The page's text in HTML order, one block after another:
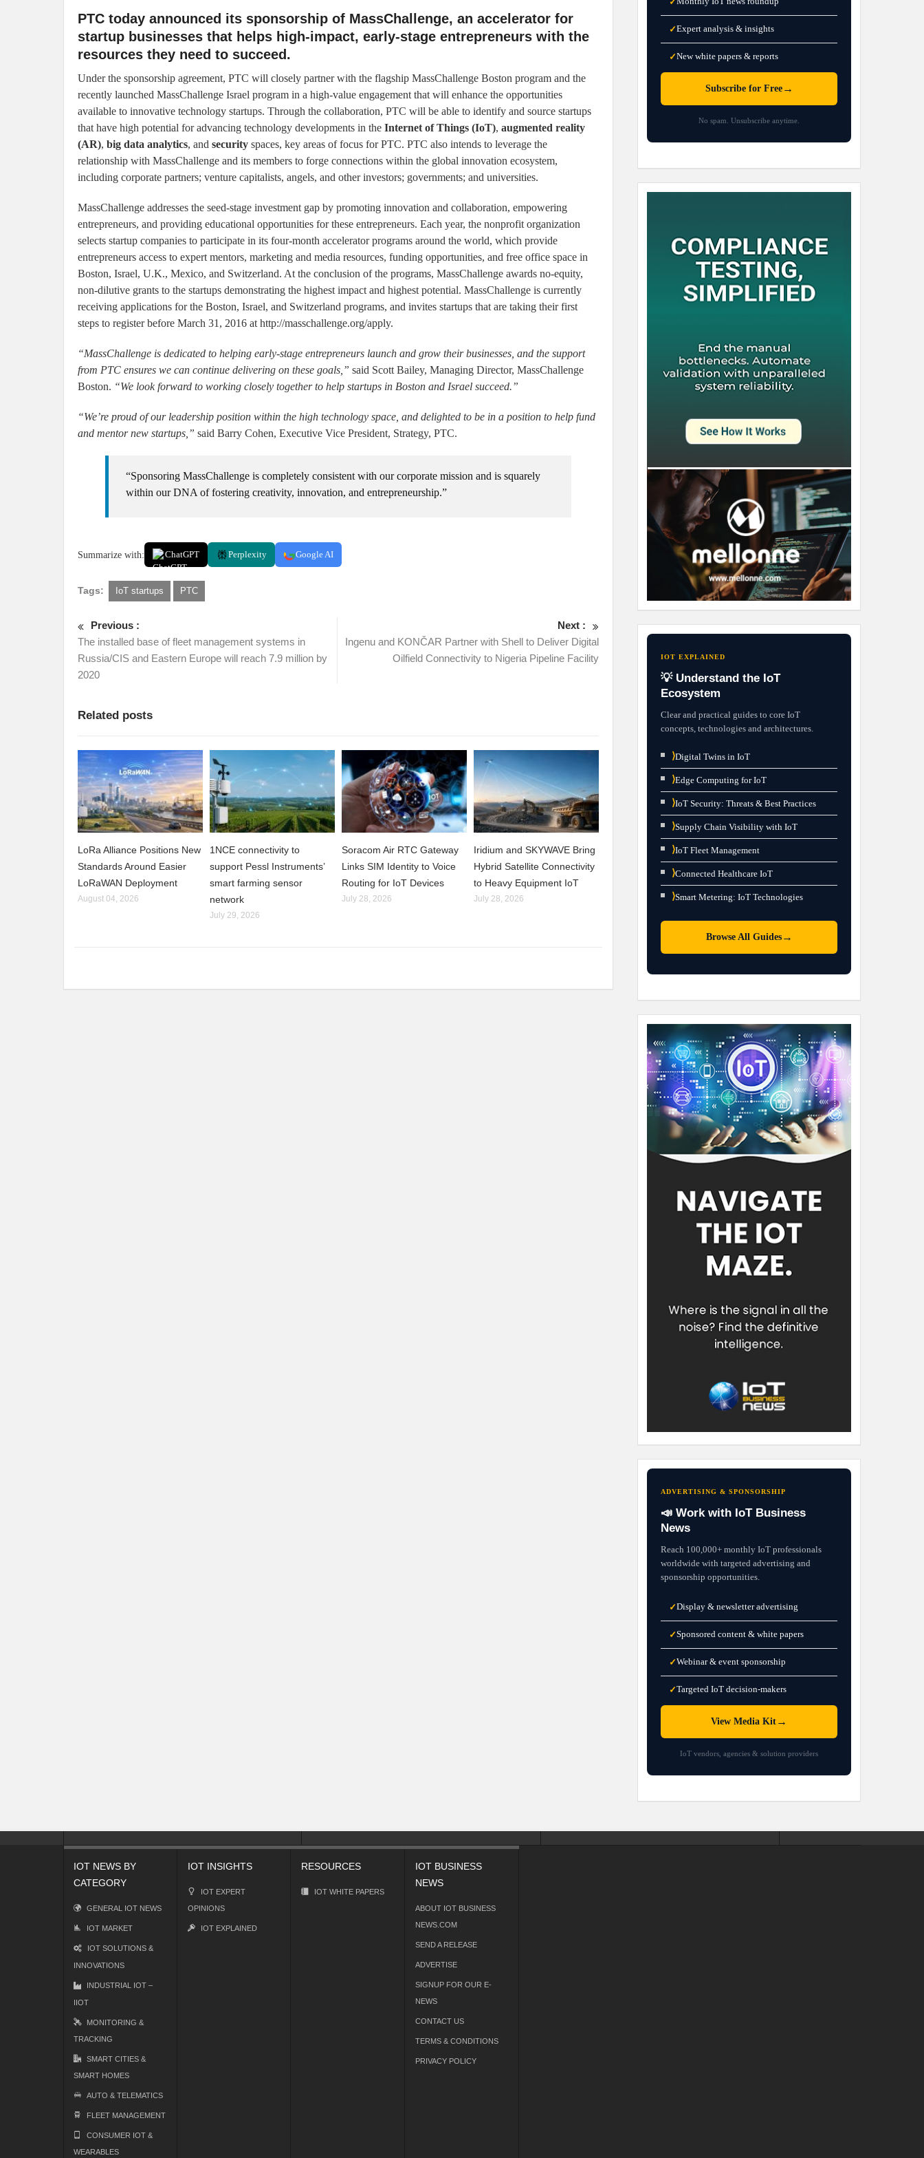
PTC today announced its sponsorship of MassChallenge, an accelerator for
startup businesses that helps high-impact, early-stage entrepreneurs with the
resources they need to succeed.
Under the sponsorship agreement, PTC will closely partner with the flagship MassChallenge Boston program and the
recently launched MassChallenge Israel program in a high-value engagement that will enhance the opportunities
available to innovative technology startups. Through the collaboration, PTC will be able to identify and source startups
that have high potential for advancing technology developments in the Internet of Things (IoT), augmented reality
(AR), big data analytics, and security spaces, key areas of focus for PTC. PTC also intends to leverage the
relationship with MassChallenge and its members to forge connections within the global innovation ecosystem,
including corporate partners; venture capitalists, angels, and other investors; governments; and universities.
MassChallenge addresses the seed-stage investment gap by promoting innovation and collaboration, empowering
entrepreneurs, and providing educational opportunities for these entrepreneurs. Each year, the nonprofit organization
selects startup companies to participate in its four-month accelerator programs around the world, which provide
entrepreneurs access to expert mentors, marketing and media resources, funding opportunities, and free office space in
Boston, Israel, U.K., Mexico, and Switzerland. At the conclusion of the programs, MassChallenge awards no-equity,
non-dilutive grants to the startups demonstrating the highest impact and highest potential. MassChallenge is currently
receiving applications for the Boston, Israel, and Switzerland programs, and invites startups that are taking their first
steps to register before March 31, 2016 at http://masschallenge.org/apply.
“MassChallenge is dedicated to helping early-stage entrepreneurs launch and grow their businesses, and the support
from PTC ensures we can continue delivering on these goals,” said Scott Bailey, Managing Director, MassChallenge
Boston. “We look forward to working closely together to help startups in Boston and Israel succeed.”
“We’re proud of our leadership position within the high technology space, and delighted to be in a position to help fund
and mentor new startups,” said Barry Cohen, Executive Vice President, Strategy, PTC.
“Sponsoring MassChallenge is completely consistent with our corporate mission and is squarely
within our DNA of fostering creativity, innovation, and entrepreneurship.”
Summarize with: ChatGPT Perplexity Google AI
Tags: IoT startups PTC
Previous :
The installed base of fleet management systems in
Russia/CIS and Eastern Europe will reach 7.9 million by
2020
Next :
Ingenu and KONČAR Partner with Shell to Deliver Digital
Oilfield Connectivity to Nigeria Pipeline Facility
Related posts
LoRa Alliance Positions New
Standards Around Easier
LoRaWAN Deployment
August 04, 2026
1NCE connectivity to
support Pessl Instruments’
smart farming sensor
network
July 29, 2026
Soracom Air RTC Gateway
Links SIM Identity to Voice
Routing for IoT Devices
July 28, 2026
Iridium and SKYWAVE Bring
Hybrid Satellite Connectivity
to Heavy Equipment IoT
July 28, 2026
✓Expert analysis & insights
✓New white papers & reports
Subscribe for Free→
No spam. Unsubscribe anytime.
IOT EXPLAINED
💡 Understand the IoT
Ecosystem
Clear and practical guides to core IoT
concepts, technologies and architectures.
⟩Digital Twins in IoT
⟩Edge Computing for IoT
⟩IoT Security: Threats & Best Practices
⟩Supply Chain Visibility with IoT
⟩IoT Fleet Management
⟩Connected Healthcare IoT
⟩Smart Metering: IoT Technologies
Browse All Guides→
ADVERTISING & SPONSORSHIP
📣 Work with IoT Business
News
Reach 100,000+ monthly IoT professionals
worldwide with targeted advertising and
sponsorship opportunities.
✓Display & newsletter advertising
✓Sponsored content & white papers
✓Webinar & event sponsorship
✓Targeted IoT decision-makers
View Media Kit →
IoT vendors, agencies & solution providers
IOT NEWS BY
CATEGORY
GENERAL IOT NEWS
IOT MARKET
IOT SOLUTIONS &
INNOVATIONS
INDUSTRIAL IOT –
IIOT
MONITORING &
TRACKING
SMART CITIES &
SMART HOMES
AUTO & TELEMATICS
FLEET MANAGEMENT
CONSUMER IOT &
WEARABLES
IOT INSIGHTS
IOT EXPERT
OPINIONS
IOT EXPLAINED
RESOURCES
IOT WHITE PAPERS
IOT BUSINESS
NEWS
ABOUT IOT BUSINESS
NEWS.COM
SEND A RELEASE
ADVERTISE
SIGNUP FOR OUR E-
NEWS
CONTACT US
TERMS & CONDITIONS
PRIVACY POLICY